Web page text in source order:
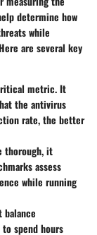
determine how
while
are several key
metric. It
the antivirus
rate, the better
thorough, it
assess
while running
spend hours